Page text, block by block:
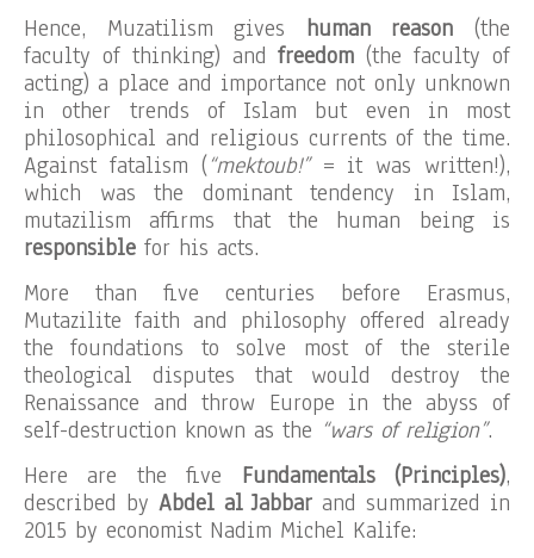
Hence, Muzatilism gives human reason (the
faculty of thinking) andfreedom (the faculty of
acting) a place and importance not only unknown
in other trends of Islam but even in most
philosophical and religious currents of the time.
Against fatalism (“mektoub!”= it was written!),
which was the dominant tendency in Islam,
mutazilism affirms that the human being is
responsible for his acts.
More than five centuries before Erasmus,
Mutazilite faith and philosophy offered already
the foundations to solve most of the sterile
theological disputes that would destroy the
Renaissance and throw Europe in the abyss of
self-destruction known as the “wars of religion”.
Here are the five Fundamentals (Principles),
described by Abdel al Jabbarand summarized in
2015 by economist Nadim Michel Kalife: